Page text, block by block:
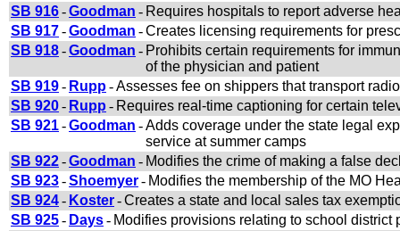
SB 916-Goodman - Requires hospitals to report adverse
SB 917-Goodman -Creates licensing requirements for
SB 918-Goodman - Prohibits certain requirements for
of the physician and patient
SB 919- Rupp-Assesses fee on shippers that transport
SB 920- Rupp - Requires real-time captioning for certain
SB 921-Goodman -Adds coverage under the state legal
service at summer camps
SB 922-Goodman - Modifies the crime of making a false
SB 923-Shoemyer- Modifies the membership of the MO
SB 924- Koster-Creates a state and local sales tax
SB 925- Days- Modifies provisions relating to school district